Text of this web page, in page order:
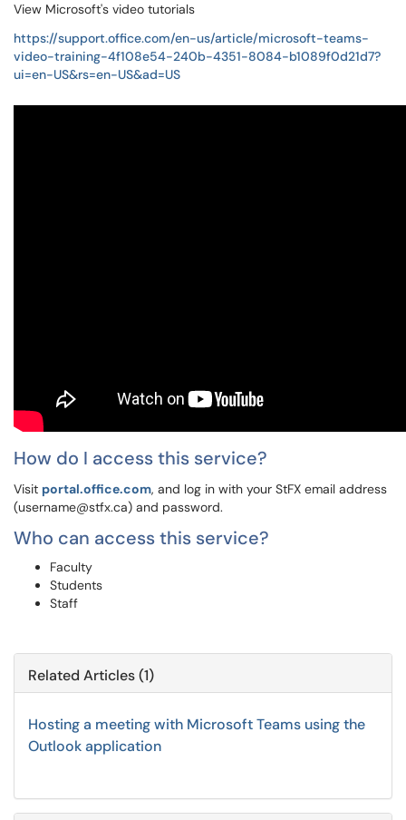
View Microsoft's video tutorials
https://support.office.com/en-us/article/microsoft-teams-
video-training-4f108e54-240b-4351-8084-b1089f0d21d7?
ui=en-US&rs=en-US&ad=US
How do I access this service?
Visit portal.office.com, and log in with your StFX email address
(username@stfx.ca) and password.
Who can access this service?
Faculty
Students
Staff
Related Articles (1)
Hosting a meeting with Microsoft Teams using the
Outlook application